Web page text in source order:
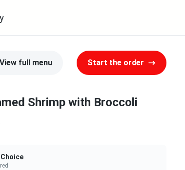
View full menu Start the order
Shrimp with Broccoli
Choice